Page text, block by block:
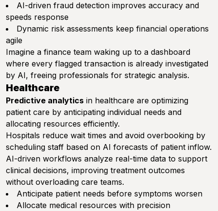
AI-driven fraud detection improves accuracy and
speeds response
Dynamic risk assessments keep financial operations
agile
Imagine a finance team waking up to a dashboard
where every flagged transaction is already investigated
by AI, freeing professionals for strategic analysis.
Healthcare
Predictive analytics in healthcare are optimizing
patient care by anticipating individual needs and
allocating resources efficiently.
Hospitals reduce wait times and avoid overbooking by
scheduling staff based on AI forecasts of patient inflow.
AI-driven workflows analyze real-time data to support
clinical decisions, improving treatment outcomes
without overloading care teams.
Anticipate patient needs before symptoms worsen
Allocate medical resources with precision